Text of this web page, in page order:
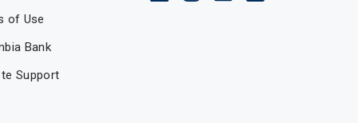
of Use
Bank
Support